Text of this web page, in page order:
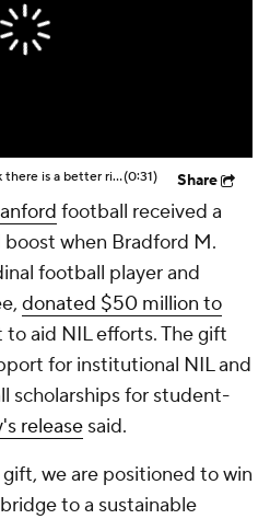
StubHub
Brent Venables: 'I don't think there is a better rivalry' than Oklahoma-Texas(0:31) Share
football received a
when Bradford M.
football player and
donated $50 million to
to aid NIL efforts. The gift
for institutional NIL and
scholarships for student-
release said.
we are positioned to win
to a sustainable